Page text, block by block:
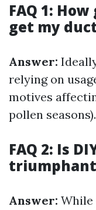
FAQ 1:
get my
Answer:
relying on
motives
pollen seasons).
FAQ 2: Is
Answer: While